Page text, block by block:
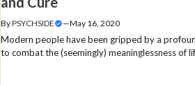
ByPSYCHSIDE —May 16, 2020
Modern people have been gripped by a
to combat the (seemingly) meaninglessness of